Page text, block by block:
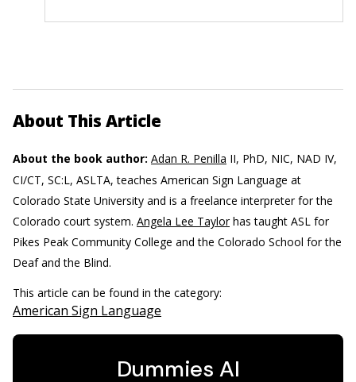
About This Article
About the book author: Adan R. Penilla II, PhD, NIC, NAD IV,
CI/CT, SC:L, ASLTA, teaches American Sign Language at
Colorado State University and is a freelance interpreter for the
Colorado court system. Angela Lee Taylorhas taught ASL for
Pikes Peak Community College and the Colorado School for the
Deaf and the Blind.
This article can be found in the category:
American Sign Language